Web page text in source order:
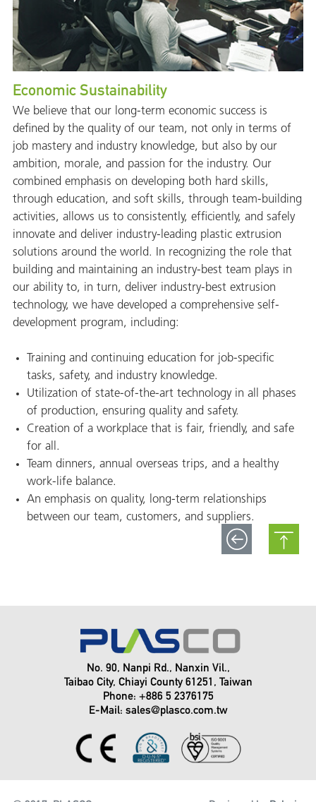
Economic Sustainability
We believe that our long-term economic success is
defined by the quality of our team, not only in terms of
job mastery and industry knowledge, but also by our
ambition, morale, and passion for the industry. Our
combined emphasis on developing both hard skills,
through education, and soft skills, through team-building
activities, allows us to consistently, efficiently, and safely
innovate and deliver industry-leading plastic extrusion
solutions around the world. In recognizing the role that
building and maintaining an industry-best team plays in
our ability to, in turn, deliver industry-best extrusion
technology, we have developed a comprehensive self-
development program, including:
Training and continuing education for job-specific
tasks, safety, and industry knowledge.
Utilization of state-of-the-art technology in all phases
of production, ensuring quality and safety.
Creation of a workplace that is fair, friendly, and safe
for all.
Team dinners, annual overseas trips, and a healthy
work-life balance.
An emphasis on quality, long-term relationships
between our team, customers, and suppliers.
No. 90, Nanpi Rd., Nanxin Vil.,
Taibao City, Chiayi County 61251, Taiwan
Phone: +886 5 2376175
E-Mail: sales@plasco.com.tw